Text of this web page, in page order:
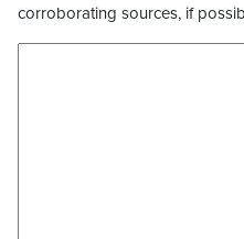
corroborating sources, if